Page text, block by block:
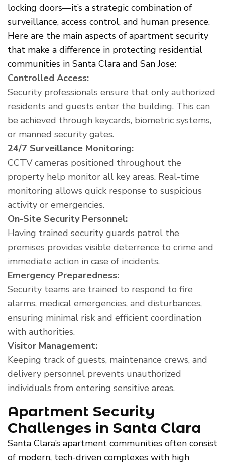
locking doors—it’s a strategic combination of
surveillance, access control, and human presence.
Here are the main aspects of apartment security
that make a difference in protecting residential
communities in Santa Clara and San Jose:
Controlled Access:
Security professionals ensure that only authorized
residents and guests enter the building. This can
be achieved through keycards, biometric systems,
or manned security gates.
24/7 Surveillance Monitoring:
CCTV cameras positioned throughout the
property help monitor all key areas. Real-time
monitoring allows quick response to suspicious
activity or emergencies.
On-Site Security Personnel:
Having trained security guards patrol the
premises provides visible deterrence to crime and
immediate action in case of incidents.
Emergency Preparedness:
Security teams are trained to respond to fire
alarms, medical emergencies, and disturbances,
ensuring minimal risk and efficient coordination
with authorities.
Visitor Management:
Keeping track of guests, maintenance crews, and
delivery personnel prevents unauthorized
individuals from entering sensitive areas.
Apartment Security
Challenges in Santa Clara
Santa Clara’s apartment communities often consist
of modern, tech-driven complexes with high